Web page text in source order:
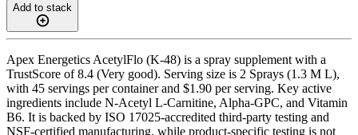
Add to stack
Apex Energetics AcetylFlo (K-48) is a spray supplement with a
TrustScore of 8.4 (Very good). Serving size is 2 Sprays (1.3 M L),
with 45 servings per container and $1.90 per serving. Key active
ingredients include N-Acetyl L-Carnitine, Alpha-GPC, and Vitamin
B6. It is backed by ISO 17025-accredited third-party testing and
NSF-certified manufacturing, while product-specific testing is not